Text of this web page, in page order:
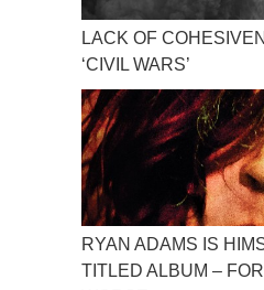
LACK OF
‘CIVIL WARS’
RYAN ADAMS IS
TITLED ALBUM –